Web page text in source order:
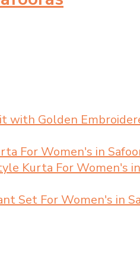
with Golden
For Women's in
Kurta For Women's
Set For Women's in